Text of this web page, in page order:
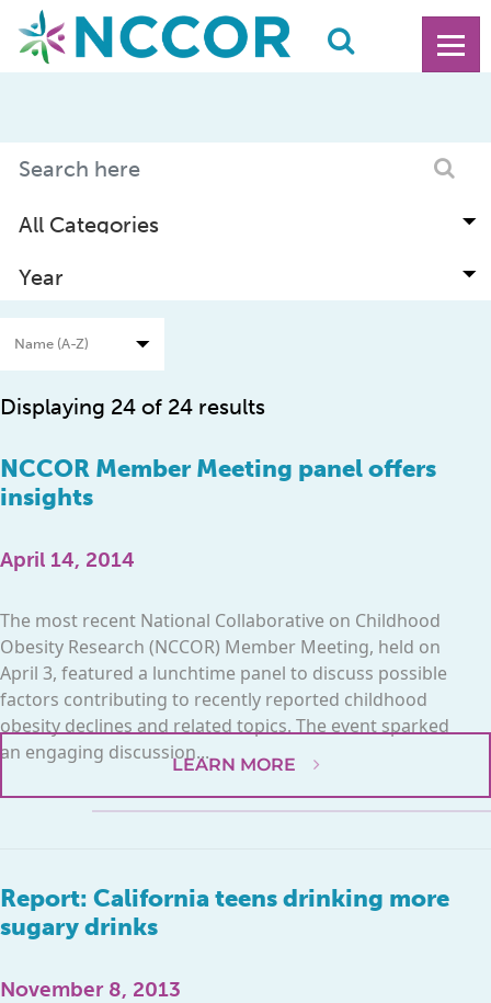
Displaying 24 of 24 results
NCCOR Member Meeting panel offers
insights
April 14, 2014
The most recent National Collaborative on Childhood
Obesity Research (NCCOR) Member Meeting, held on
April 3, featured a lunchtime panel to discuss possible
factors contributing to recently reported childhood
obesity declines and related topics. The event sparked
an engaging discussion...
LEARN MORE
Report: California teens drinking more
sugary drinks
November 8, 2013